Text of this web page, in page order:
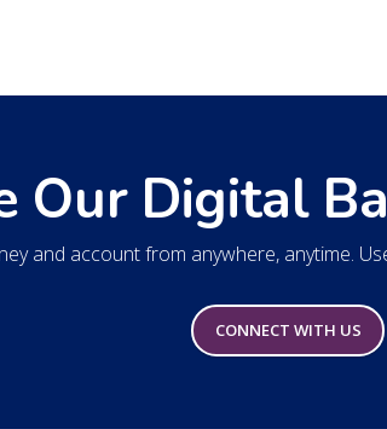
Our Digital
and account from anywhere, anytime.
CONNECT WITH US